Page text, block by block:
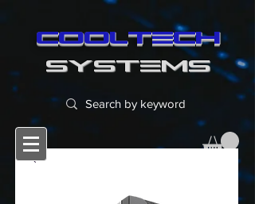
cooltech
SYSTEMS